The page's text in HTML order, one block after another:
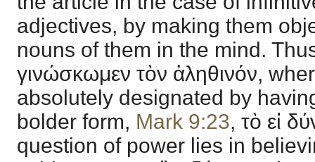
adjectives, by making them
nouns of them in the mind.
γινώσκωμεν τὸν ἀληθινόν,
absolutely designated by
bolder form, Mark 9:23, τὸ εἰ
question of power lies in